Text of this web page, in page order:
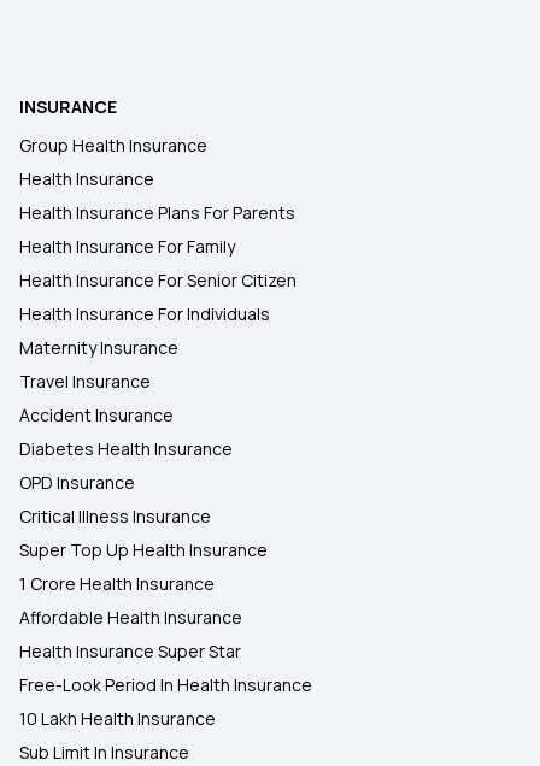
Health Insurance for Fatty Liver
Why do you Need Health Insurance Coverage
Does Insurance Cover Stem Cell Therapy
Benefits of Long-term Health Insurance
Deduction Under 80D for Senior Citizens
Karunya Health Insurance Scheme
INSURANCE
Group Health Insurance
Health Insurance
Health Insurance Plans For Parents
Health Insurance For Family
Health Insurance For Senior Citizen
Health Insurance For Individuals
Maternity Insurance
Travel Insurance
Accident Insurance
Diabetes Health Insurance
OPD Insurance
Critical Illness Insurance
Super Top Up Health Insurance
1 Crore Health Insurance
Affordable Health Insurance
Health Insurance Super Star
Free-Look Period In Health Insurance
10 Lakh Health Insurance
Sub Limit In Insurance